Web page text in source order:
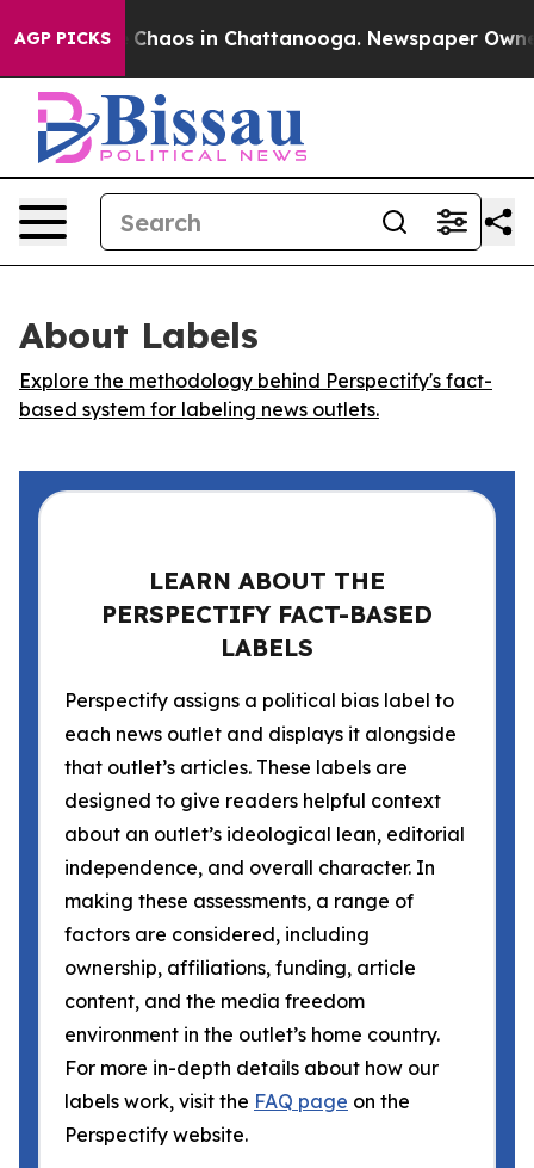
AGP PICKS
Collapse Chaos in Chattanooga. Newspaper
About Labels
Explore the methodology behind Perspectify's fact-
based system for labeling news outlets.
LEARN ABOUT THE
PERSPECTIFY FACT-BASED
LABELS
Perspectify assigns a political bias label to
each news outlet and displays it alongside
that outlet’s articles. These labels are
designed to give readers helpful context
about an outlet’s ideological lean, editorial
independence, and overall character. In
making these assessments, a range of
factors are considered, including
ownership, affiliations, funding, article
content, and the media freedom
environment in the outlet’s home country.
For more in-depth details about how our
labels work, visit the FAQ page on the
Perspectify website.